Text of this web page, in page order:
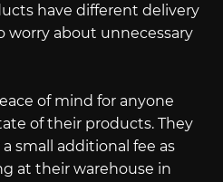
have different delivery
worry about unnecessary
of mind for anyone
of their products. They
small additional fee as
at their warehouse in